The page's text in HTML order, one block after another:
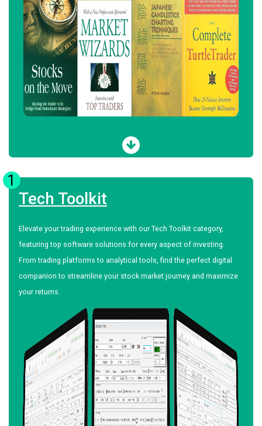
1
Tech Toolkit
Elevate your trading experience with our Tech Toolkit category,
featuring top software solutions for every aspect of investing.
From trading platforms to analytical tools, find the perfect digital
companion to streamline your stock market journey and maximize
your returns.